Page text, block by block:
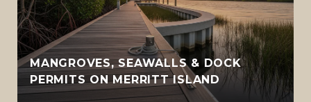
MANGROVES, SEAWALLS & DOCK
PERMITS ON MERRITT ISLAND